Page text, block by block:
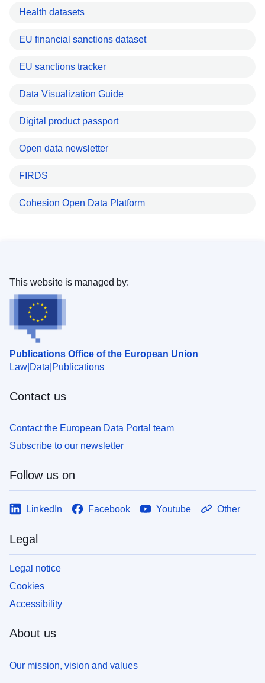
Health datasets
EU financial sanctions dataset
EU sanctions tracker
Data Visualization Guide
Digital product passport
Open data newsletter
FIRDS
Cohesion Open Data Platform
Publications Office of the European Union
Law Data Publications
This website is managed by:
Contact us
Contact the European Data Portal team
Subscribe to our newsletter
Follow us on
LinkedIn Facebook Youtube Other
Legal
Legal notice
Cookies
Accessibility
About us
Our mission, vision and values